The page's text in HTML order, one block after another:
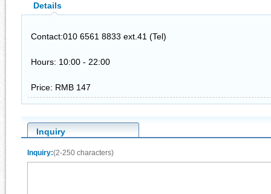
Details
Contact:010 6561 8833 ext.41 (Tel)
Hours: 10:00 - 22:00
Price: RMB 147
Inquiry
Inquiry:(2-250 characters)